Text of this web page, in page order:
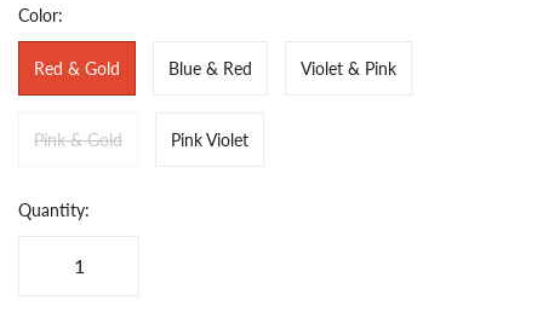
Color:
Red & Gold Blue & Red Violet & Pink
Pink & Gold Pink Violet
Quantity: